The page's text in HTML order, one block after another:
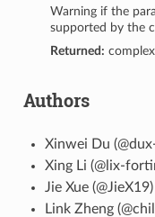
Warning if the
supported by the
Returned: complex
Authors
Xinwei Du
Xing Li (@lix-
Jie Xue (@JieX19)
Link Zheng